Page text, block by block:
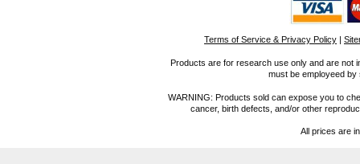
Terms of Service & Privacy Policy |
Products are for research use only and are not
must be employeed
WARNING: Products sold can expose you to
cancer, birth defects, and/or other
All prices are